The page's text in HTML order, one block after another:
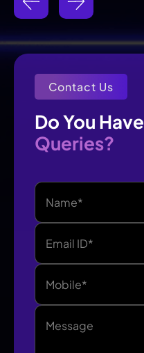
Contact Us
Do You Have
Queries?